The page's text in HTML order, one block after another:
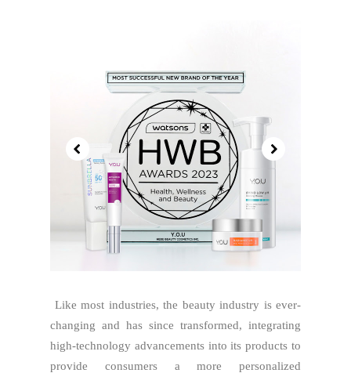
Like most industries, the beauty industry is ever-
changing and has since transformed, integrating
high-technology advancements into its products to
provide consumers a more personalized